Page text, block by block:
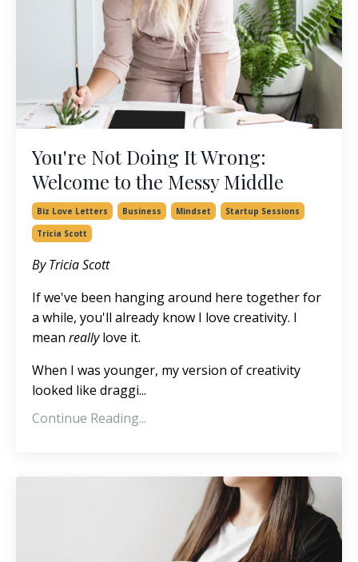
You're Not Doing It Wrong:
Welcome to the Messy Middle
Biz Love Letters Business Mindset
Startup Sessions
Tricia Scott
By Tricia Scott
If we've been hanging around here together for
a while, you'll already know I love creativity. I
mean reallylove it.
When I was younger, my version of creativity
looked like draggi...
Continue Reading...